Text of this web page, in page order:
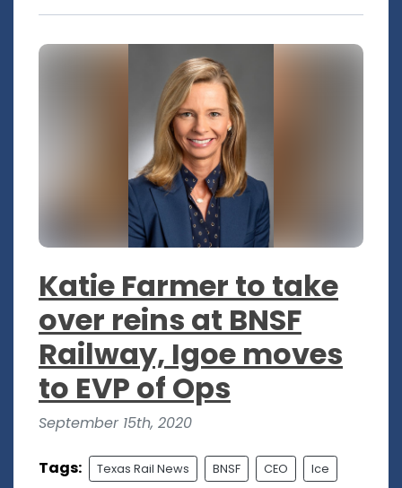
Katie Farmer to take
over reins at BNSF
Railway, Igoe moves
to EVP of Ops
September 15th, 2020
Tags: Texas Rail News BNSF CEO Ice